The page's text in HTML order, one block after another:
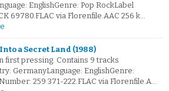
EnglishGenre: Pop RockLabel
69780.FLAC via Florenfile.AAC 256 k…
a Secret Land (1988)
first pressing. Contains 9 tracks
GermanyLanguage: EnglishGenre:
259 371-222.FLAC via Florenfile.A…